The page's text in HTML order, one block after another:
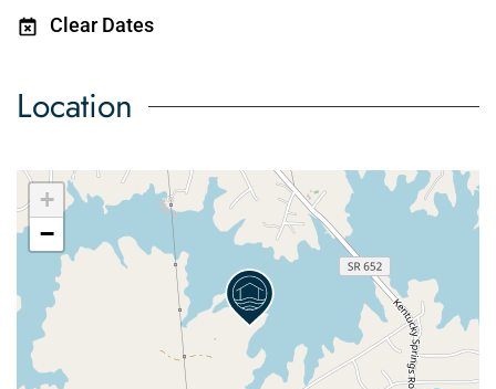
Clear Dates
Location
+
−